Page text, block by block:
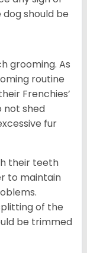
should be
grooming. As
routine
Frenchies’
not shed
fur
their teeth
to maintain
of the
be trimmed